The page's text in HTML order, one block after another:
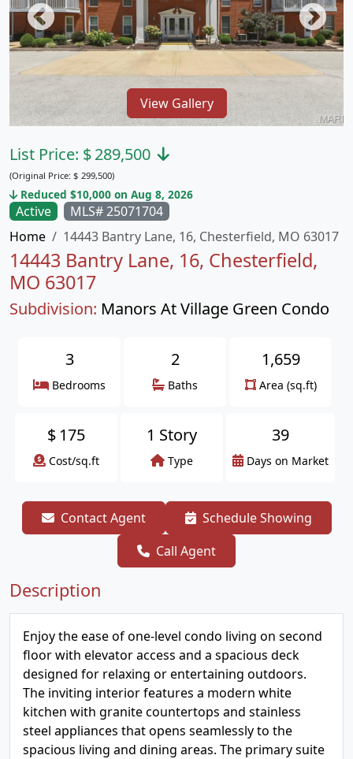
View Gallery
Active
MLS# 25071704
Home
14443 Bantry Lane, 16, Chesterfield, MO 63017
14443 Bantry Lane, 16, Chesterfield,
MO 63017
Subdivision: Manors At Village Green Condo
List Price: $289,500
(Original Price: $ 299,500)
Reduced $10,000 on Aug 8, 2026
3
Bedrooms
2
Baths
1,659
Area (sq.ft)
$ 175
Cost/sq.ft
1 Story
Type
39
Days on Market
Contact Agent
Schedule Showing
Call Agent
Description
Enjoy the ease of one-level condo living on second
floor with elevator access and a spacious deck
designed for relaxing or entertaining outdoors.
The inviting interior features a modern white
kitchen with granite countertops and stainless
steel appliances that opens seamlessly to the
spacious living and dining areas. The primary suite